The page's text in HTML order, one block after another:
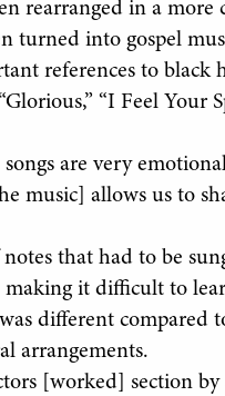
rearranged in a more
turned into gospel
references to black
“I Feel Your
are very
music] allows us to
that had to be
making it difficult to
different compared
arrangements.
[worked] section by